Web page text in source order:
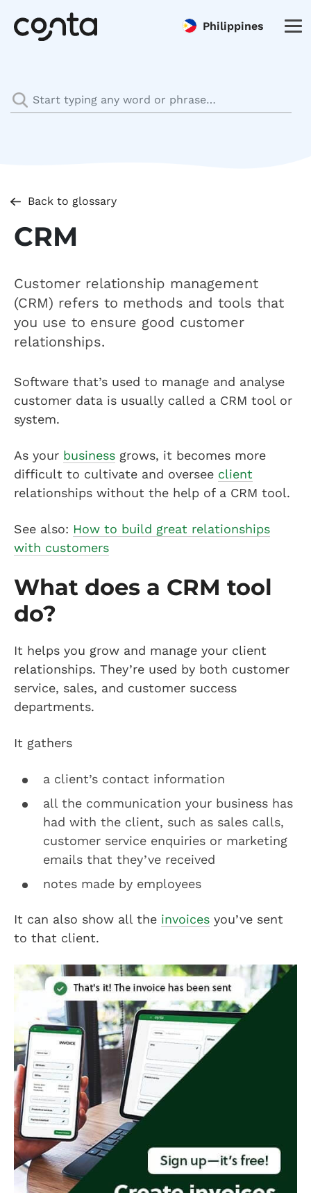
Philippines
Back to glossary
CRM
Customer relationship management
(CRM) refers to methods and tools that
you use to ensure good customer
relationships.
Software that’s used to manage and analyse
customer data is usually called a CRM tool or
system.
As your business grows, it becomes more
difficult to cultivate and oversee client
relationships without the help of a CRM tool.
See also: How to build great relationships
with customers
What does a CRM tool
do?
It helps you grow and manage your client
relationships. They’re used by both customer
service, sales, and customer success
departments.
It gathers
a client’s contact information
all the communication your business has
had with the client, such as sales calls,
customer service enquiries or marketing
emails that they’ve received
notes made by employees
It can also show all the invoices you’ve sent
to that client.